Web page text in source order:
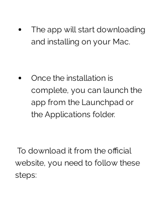
The app will start downloading
and installing on your Mac.
Once the installation is
complete, you can launch the
app from the Launchpad or
the Applications folder.
website, you need to follow these
steps: